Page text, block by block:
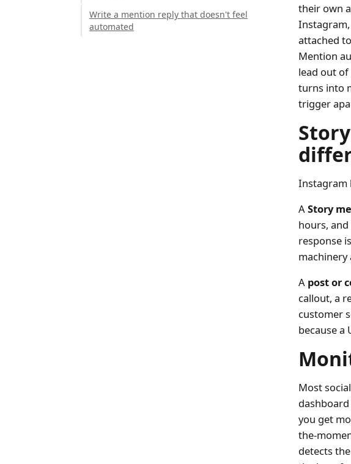
Write a mention reply that doesn't feel
automated
their own
attached
Mention
lead out
turns into
trigger
Instagram
AStory
hours,
response
machinery
A post or
callout, a
customer
because a
Most
you get
the-
detects